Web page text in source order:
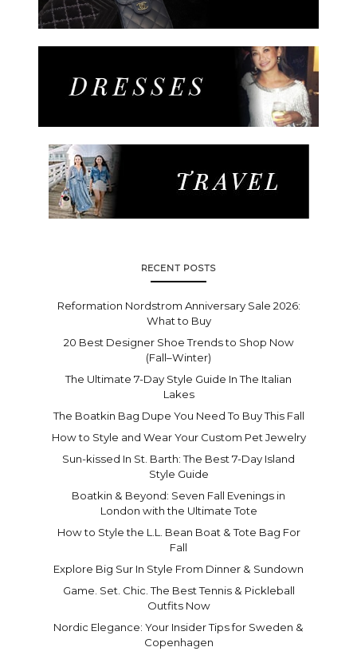
RECENT POSTS
Reformation Nordstrom Anniversary Sale 2026:
What to Buy
20 Best Designer Shoe Trends to Shop Now
(Fall–Winter)
The Ultimate 7-Day Style Guide In The Italian
Lakes
The Boatkin Bag Dupe You Need To Buy This Fall
How to Style and Wear Your Custom Pet Jewelry
Sun-kissed In St. Barth: The Best 7-Day Island
Style Guide
Boatkin & Beyond: Seven Fall Evenings in
London with the Ultimate Tote
How to Style the L.L. Bean Boat & Tote Bag For
Fall
Explore Big Sur In Style From Dinner & Sundown
Game. Set. Chic. The Best Tennis & Pickleball
Outfits Now
Nordic Elegance: Your Insider Tips for Sweden &
Copenhagen